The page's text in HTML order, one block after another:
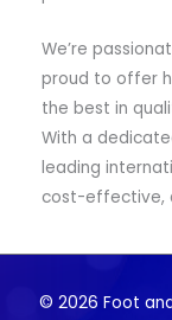
We’re
proud to offer
the best in
With a
leading
cost-effective,
© 2026 Foot